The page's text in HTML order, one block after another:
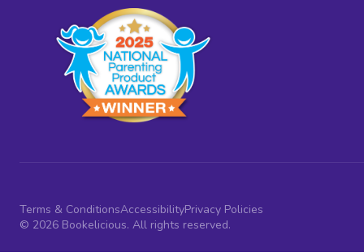
Terms & ConditionsAccessibilityPrivacy Policies
© 2026 Bookelicious. All rights reserved.